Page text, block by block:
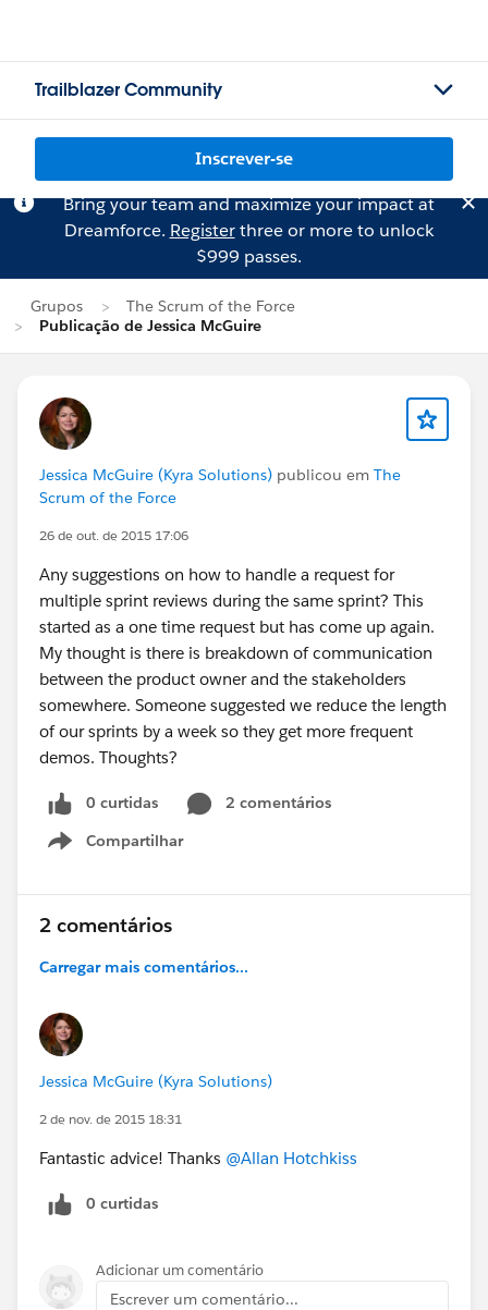
Trailblazer Community
Inscrever-se
Bring your team and maximize your impact at
Dreamforce. Registerthree or more to unlock
$999 passes.
Grupos
The Scrum of the Force
Publicação de Jessica McGuire
Jessica McGuire (Kyra Solutions) publicou em The
Scrum of the Force
26 de out. de 2015 17:06
Any suggestions on how to handle a request for
multiple sprint reviews during the same sprint? This
started as a one time request but has come up again.
My thought is there is breakdown of communication
between the product owner and the stakeholders
somewhere. Someone suggested we reduce the length
of our sprints by a week so they get more frequent
demos. Thoughts?
0 curtidas
2 comentários
Compartilhar
Show menu
2 comentários
Carregar mais comentários...
Jessica McGuire (Kyra Solutions)
2 de nov. de 2015 18:31
Fantastic advice! Thanks @Allan Hotchkiss
0 curtidas
Adicionar um comentário
Escrever um comentário...